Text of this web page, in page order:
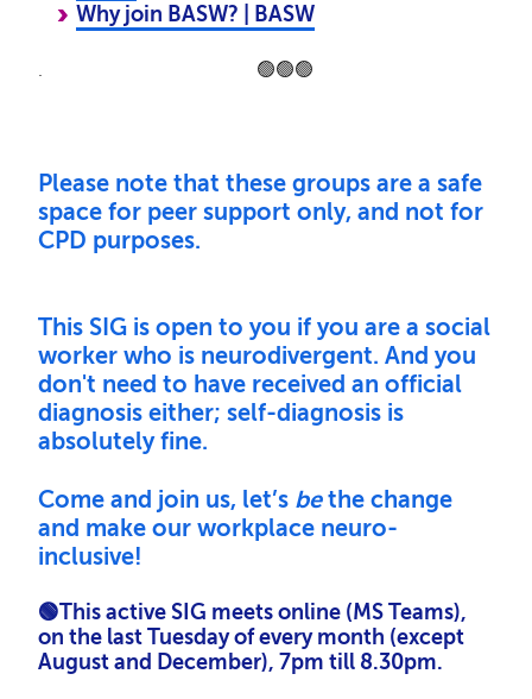
Why join BASW? | BASW
. 🟢🟢🟢
Please note that these groups are a safe
space for peer support only, and not for
CPD purposes.
This SIG is open to you if you are a social
worker who is neurodivergent. And you
don't need to have received an official
diagnosis either; self-diagnosis is
absolutely fine.
Come and join us, let’s bethe change
and make our workplace neuro-
inclusive!
🟢This active SIG meets online (MS Teams),
on the last Tuesday of every month (except
August and December), 7pm till 8.30pm.